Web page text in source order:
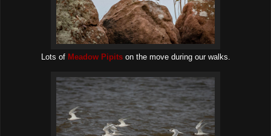
Lots of Meadow Pipits on the move during our walks.